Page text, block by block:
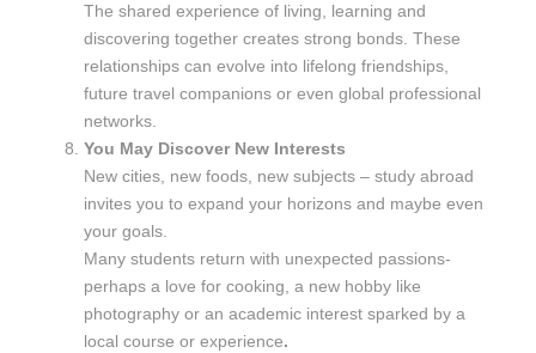
The shared experience of living, learning and
discovering together creates strong bonds. These
relationships can evolve into lifelong friendships,
future travel companions or even global professional
networks.
You May Discover New Interests
New cities, new foods, new subjects – study abroad
invites you to expand your horizons and maybe even
your goals.
Many students return with unexpected passions-
perhaps a love for cooking, a new hobby like
photography or an academic interest sparked by a
local course or experience.